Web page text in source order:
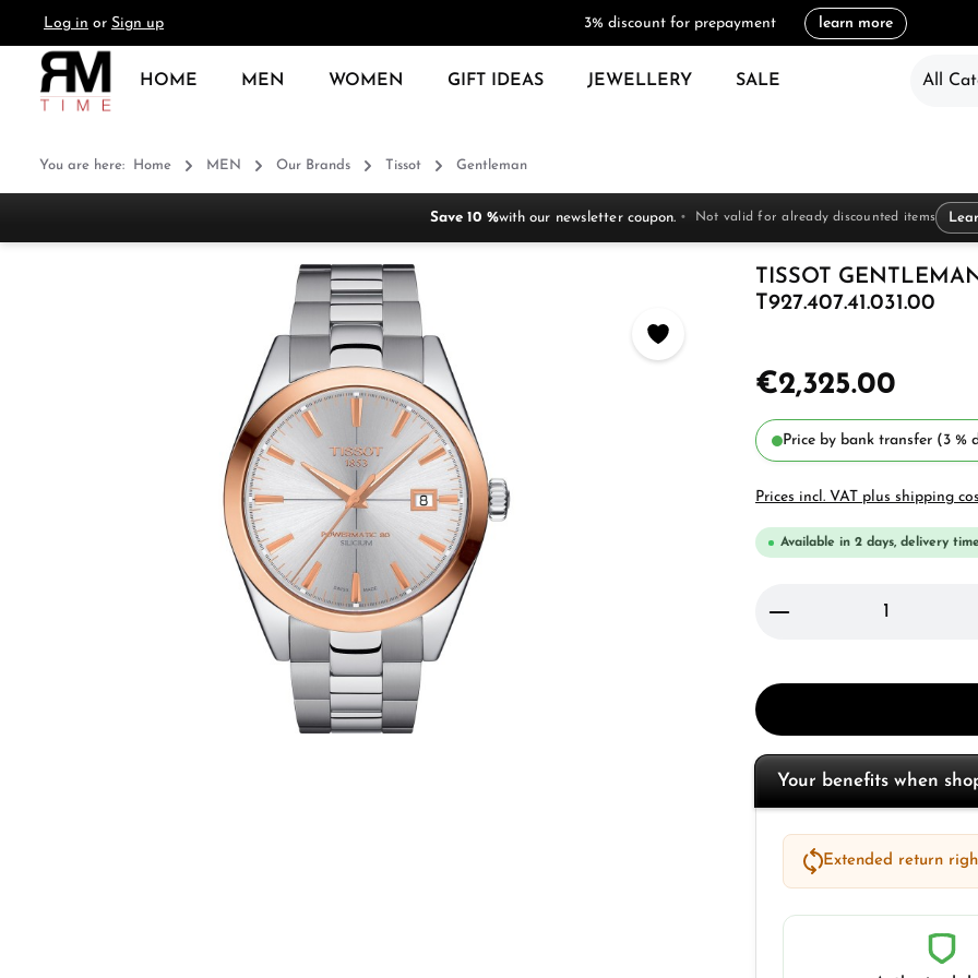
Skip to main navigation
Log in or Sign up 3% discount for prepayment learn more
HOME MEN WOMEN GIFT IDEAS JEWELLERY SALE All
You are here: Home MEN Our Brands Tissot Gentleman
Save 10 %with our newsletter coupon. Not valid for already discounted items
TISSOT
T927.407.41.031.00
€2,325.00
Price by bank transfer (3 %
Prices incl. VAT plus shipping
Available in 2 days, delivery
Product
Your benefits when
Extended return